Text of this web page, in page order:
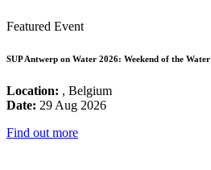
Featured Event
SUP Antwerp on Water 2026: Weekend of the Water
Location: , Belgium
Date: 29 Aug 2026
Find out more